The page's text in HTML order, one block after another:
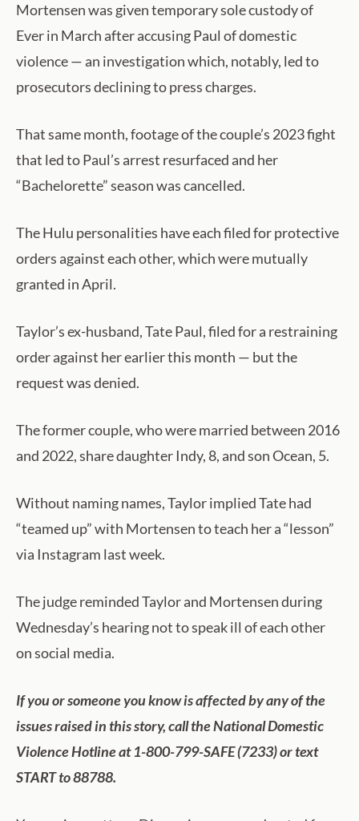
Mortensen was given temporary sole custody of
Ever in March after accusing Paul of domestic
violence — an investigation which, notably, led to
prosecutors declining to press charges.
That same month, footage of the couple’s 2023 fight
that led to Paul’s arrest resurfaced and her
“Bachelorette” season was cancelled.
The Hulu personalities have each filed for protective
orders against each other, which were mutually
granted in April.
Taylor’s ex-husband, Tate Paul, filed for a restraining
order against her earlier this month — but the
request was denied.
The former couple, who were married between 2016
and 2022, share daughter Indy, 8, and son Ocean, 5.
Without naming names, Taylor implied Tate had
“teamed up” with Mortensen to teach her a “lesson”
via Instagram last week.
The judge reminded Taylor and Mortensen during
Wednesday’s hearing not to speak ill of each other
on social media.
If you or someone you know is affected by any of the
issues raised in this story, call the National Domestic
Violence Hotline at 1-800-799-SAFE (7233) or text
START to 88788.